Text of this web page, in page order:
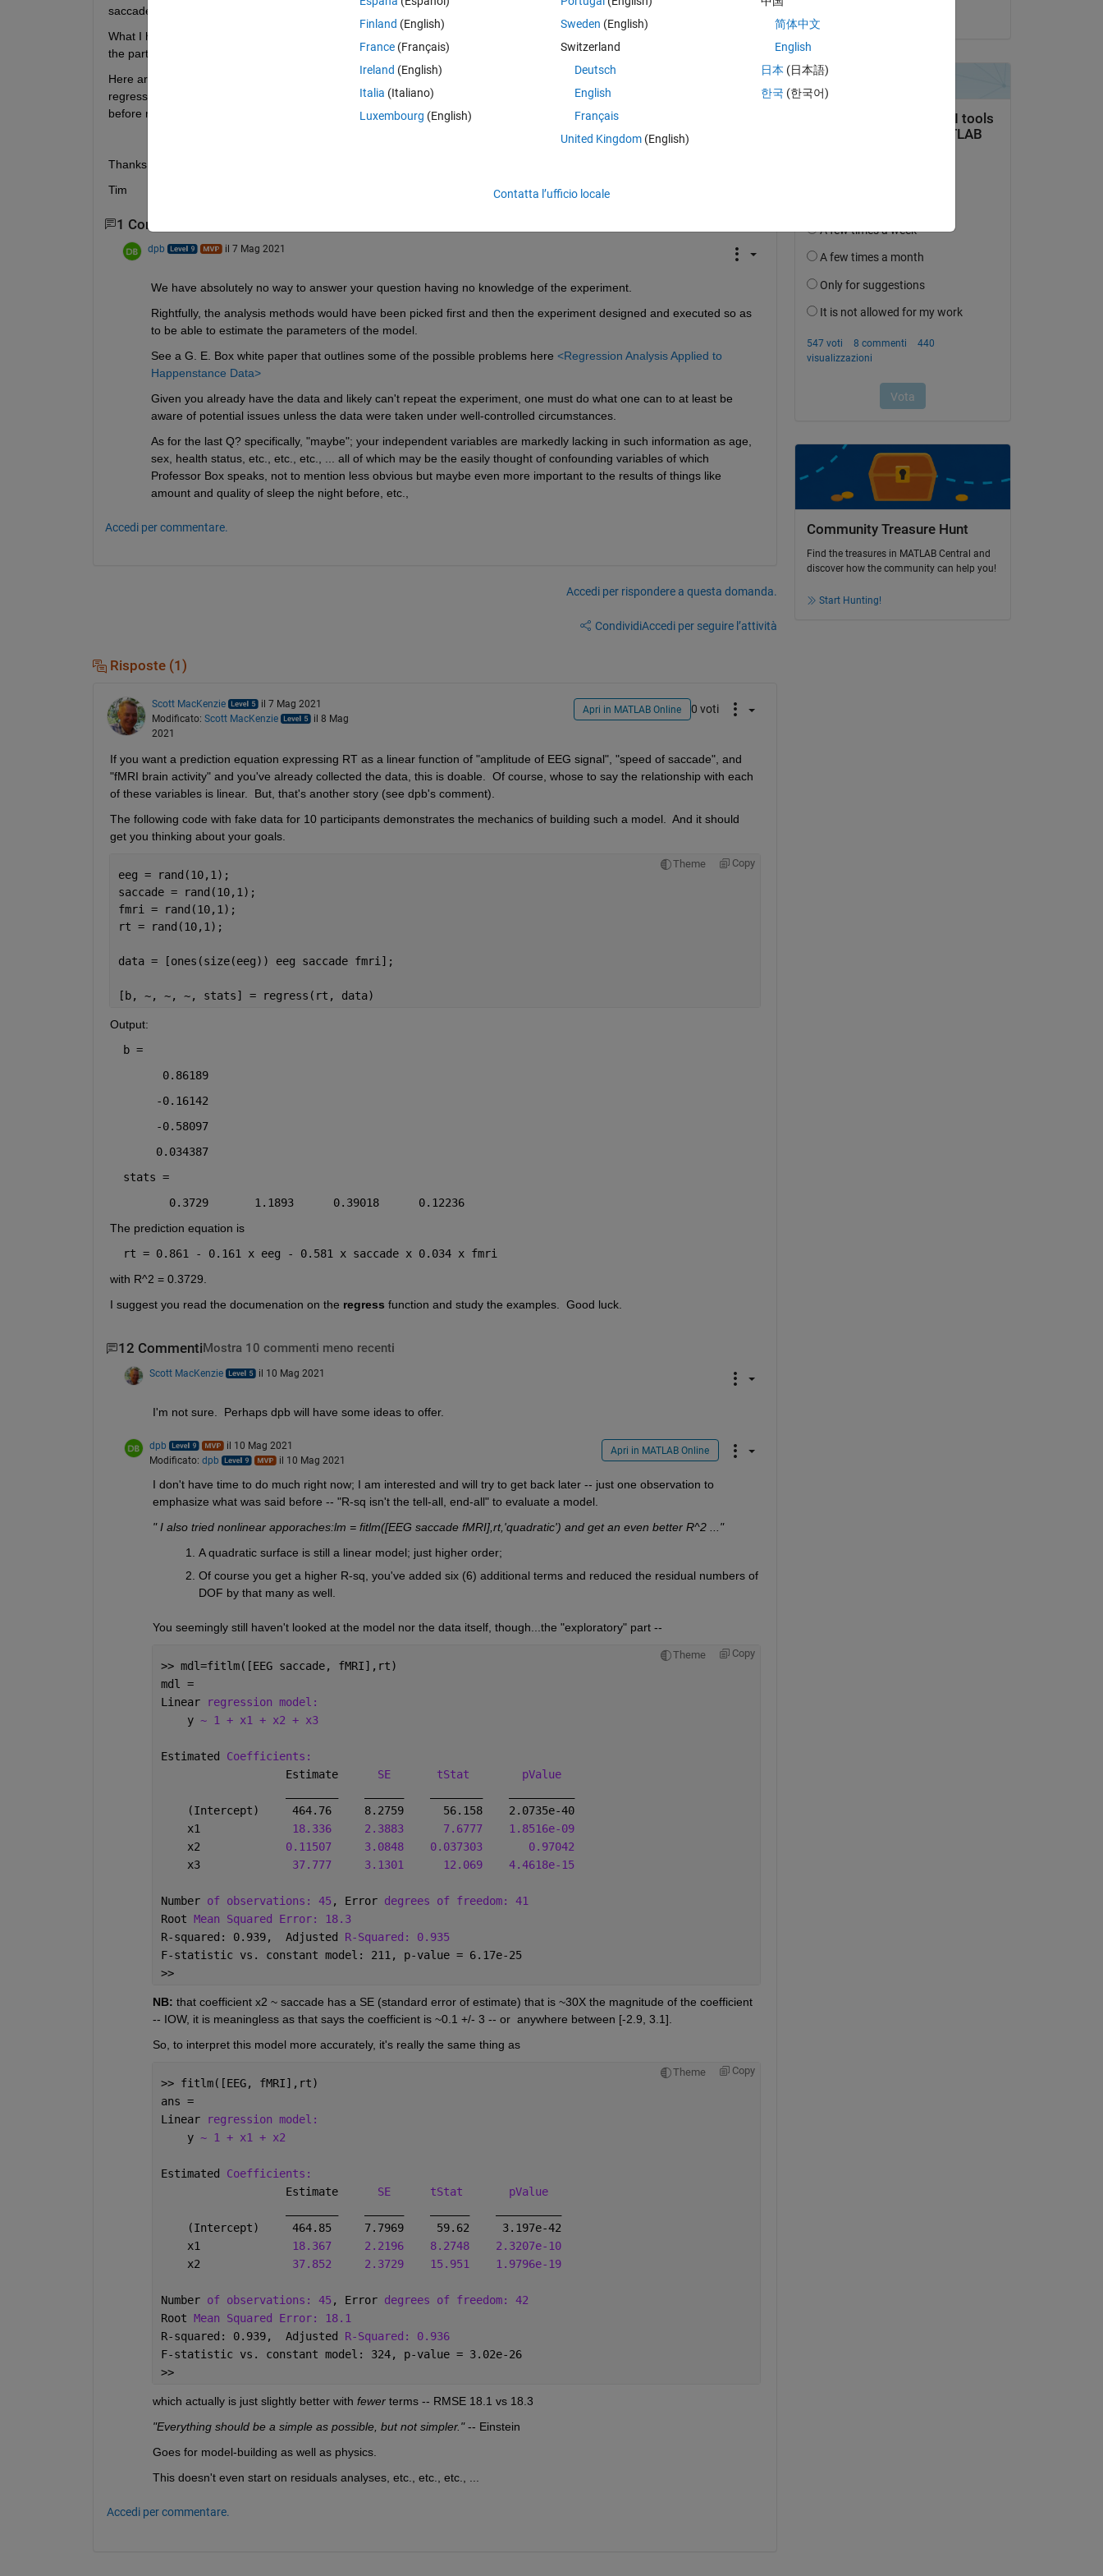
saccade (eye movement), and activity in a specific brain area as measured with fMRI.
What I have is a matrix with 5 columns: participant ID, EEG, saccade, fMRI, response time. The first column is just to identify
the participants, columns 2-4 are predictor variables and the fifth column is the to-be-predicted variable.
Here are the actual questions: What would be a good way of testing how well I can predict the task performance? A
regression I assume? Which function in MATLAB would you recommend? Does it make sense to segment the participants
before running the regression?
Thanks,
Tim
1 Commento
dpb il 7 Mag 2021
We have absolutely no way to answer your question having no knowledge of the experiment.
Rightfully, the analysis methods would have been picked first and then the experiment designed and executed so as
to be able to estimate the parameters of the model.
See a G. E. Box white paper that outlines some of the possible problems here <Regression Analysis Applied to
Happenstance Data>
Given you already have the data and likely can't repeat the experiment, one must do what one can to at least be
aware of potential issues unless the data were taken under well-controlled circumstances.
As for the last Q? specifically, "maybe"; your independent variables are markedly lacking in such information as age,
sex, health status, etc., etc., etc., ... all of which may be the easily thought of confounding variables of which
Professor Box speaks, not to mention less obvious but maybe even more important to the results of things like
amount and quality of sleep the night before, etc.,
Accedi per commentare.
Accedi per rispondere a questa domanda.
CondividiAccedi per seguire l’attività
Risposte (1)
Scott MacKenzie
il 7 Mag 2021
Modificato: Scott MacKenzie
il 8 Mag
2021
Apri in MATLAB Online 0 voti
If you want a prediction equation expressing RT as a linear function of "amplitude of EEG signal", "speed of saccade", and
"fMRI brain activity" and you've already collected the data, this is doable.  Of course, whose to say the relationship with each
of these variables is linear.  But, that's another story (see dpb's comment).
The following code with fake data for 10 participants demonstrates the mechanics of building such a model.  And it should
get you thinking about your goals.
Theme Copy
eeg = rand(10,1);
saccade = rand(10,1);
fmri = rand(10,1);
rt = rand(10,1);
data = [ones(size(eeg)) eeg saccade fmri];
[b, ~, ~, ~, stats] = regress(rt, data)
Output:
b =
      0.86189
     -0.16142
     -0.58097
     0.034387
stats =
       0.3729       1.1893      0.39018      0.12236
The prediction equation is
rt = 0.861 - 0.161 x eeg - 0.581 x saccade x 0.034 x fmri
with R^2 = 0.3729.
I suggest you read the documenation on the regress function and study the examples.  Good luck.
12 Commenti Mostra 10 commenti meno recenti
Scott MacKenzie il 10 Mag 2021
I'm not sure.  Perhaps dpb will have some ideas to offer.
dpb
il 10 Mag 2021
Modificato: dpb il 10 Mag 2021
Apri in MATLAB Online
I don't have time to do much right now; I am interested and will try to get back later -- just one observation to
emphasize what was said before -- "R-sq isn't the tell-all, end-all" to evaluate a model.
" I also tried nonlinear apporaches:lm = fitlm([EEG saccade fMRI],rt,'quadratic') and get an even better R^2 ..."
A quadratic surface is still a linear model; just higher order;
Of course you get a higher R-sq, you've added six (6) additional terms and reduced the residual numbers of
DOF by that many as well.
You seemingly still haven't looked at the model nor the data itself, though...the "exploratory" part --
Theme Copy
>> mdl=fitlm([EEG saccade, fMRI],rt)
mdl =
Linear
regression model:
    y
~ 1 + x1 + x2 + x3
Estimated Coefficients:
                   Estimate
SE tStat
pValue
    (Intercept)     464.76     8.2759      56.158    2.0735e-40
    x1
18.336 2.3883 7.6777
1.8516e-09
    x2
0.11507 3.0848 0.037303
0.97042
    x3
37.777 3.1301 12.069 4.4618e-15
Number of observations: 45, Error degrees of freedom: 41
Root Mean Squared Error: 18.3
R-squared: 0.939,  Adjusted R-Squared: 0.935
F-statistic vs. constant model: 211, p-value = 6.17e-25
>>
NB: that coefficient x2 ~ saccade has a SE (standard error of estimate) that is ~30X the magnitude of the coefficient
-- IOW, it is meaningless as that says the coefficient is ~0.1 +/- 3 -- or  anywhere between [-2.9, 3.1].
So, to interpret this model more accurately, it's really the same thing as
Theme Copy
>> fitlm([EEG, fMRI],rt)
ans =
Linear
regression model:
    y
~ 1 + x1 + x2
Estimated Coefficients:
                   Estimate
SE tStat
pValue
    (Intercept)     464.85     7.7969     59.62     3.197e-42
    x1
18.367 2.2196 8.2748
2.3207e-10
    x2
37.852 2.3729 15.951 1.9796e-19
Number of observations: 45, Error degrees of freedom: 42
Root Mean Squared Error: 18.1
R-squared: 0.939,  Adjusted R-Squared: 0.936
F-statistic vs. constant model: 324, p-value = 3.02e-26
>>
which actually is just slightly better with fewer terms -- RMSE 18.1 vs 18.3
"Everything should be a simple as possible, but not simpler." -- Einstein
Goes for model-building as well as physics.
This doesn't even start on residuals analyses, etc., etc., etc., ...
Accedi per commentare.
Community Treasure Hunt
Find the treasures in MATLAB Central and
discover how the community can help you!
Start Hunting!
Finland (English)
France (Français)
Ireland (English)
Italia (Italiano)
Luxembourg (English)
Sweden (English)
Switzerland
Deutsch
English
Français
United Kingdom(English)
简体中文
English
日本 (日本語)
한국 (한국어)
Contatta l’ufficio locale